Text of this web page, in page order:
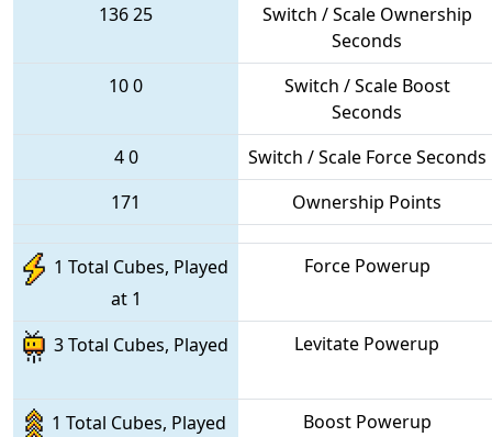
13625
Switch / Scale Ownership
Seconds
100
Switch / Scale Boost
Seconds
40
Switch / Scale Force Seconds
171
Ownership Points
1 Total Cubes, Played
at 1
Force Powerup
3 Total Cubes, Played Levitate Powerup
1 Total Cubes, Played
Boost Powerup